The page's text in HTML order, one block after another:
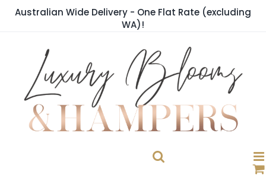
SkipAustralian Wide Delivery - One Flat Rate (excluding
WA)!